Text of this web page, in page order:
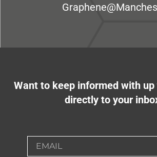
Want to keep informed with
directly to your